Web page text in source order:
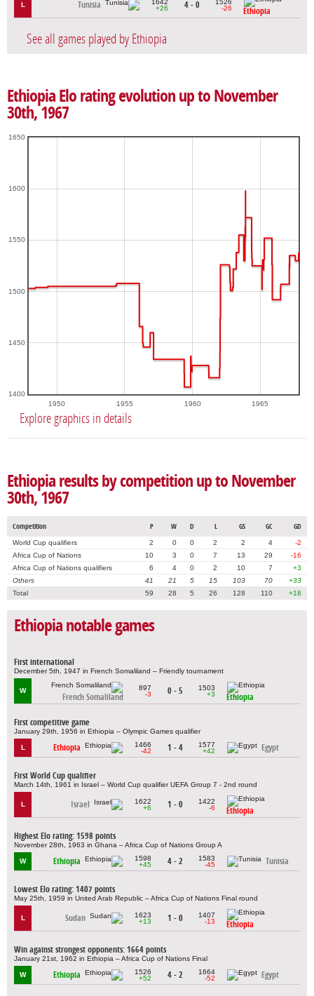
L Tunisia
1642
+26
4 - 0
1526
-26
Ethiopia
See all games played by Ethiopia
Ethiopia Elo rating evolution up to November
30th, 1967
1950 1955 1960 1965
1400
1450
1500
1550
1600
1650
Explore graphics in details
Ethiopia results by competition up to November
30th, 1967
Competition P W D L GS GC GD
World Cup qualifiers 2 0 0 2 2 4
-2
Africa Cup of Nations
10 3 0 7 13 29
-16
Africa Cup of Nations qualifiers
6 4 0 2 10 7
+3
Others
41 21 5 15 103 70
+33
Total
59 28 5 26 128 110 +18
Ethiopia notable games
First international
December 5th, 1947 in French Somaliland – Friendly tournament
W
French Somaliland
897
-3
0 - 5
1503
+3
Ethiopia
First competitive game
January 29th, 1956 in Ethiopia – Olympic Games qualifier
L Ethiopia
1466
-42
1 - 4
1577
+42
Egypt
First World Cup qualifier
March 14th, 1961 in Israel – World Cup qualifier UEFA Group 7 - 2nd round
L Israel
1622
+6
1 - 0
1422
-6
Ethiopia
Highest Elo rating: 1598 points
November 28th, 1963 in Ghana – Africa Cup of Nations Group A
W Ethiopia
1598
+45
4 - 2
1583
-45
Tunisia
Lowest Elo rating: 1407 points
May 25th, 1959 in United Arab Republic – Africa Cup of Nations Final round
L Sudan
1623
+13
1 - 0
1407
-13
Ethiopia
Win against strongest opponents: 1664 points
January 21st, 1962 in Ethiopia – Africa Cup of Nations Final
W Ethiopia
1526
+52
4 - 2
1664
-52
Egypt